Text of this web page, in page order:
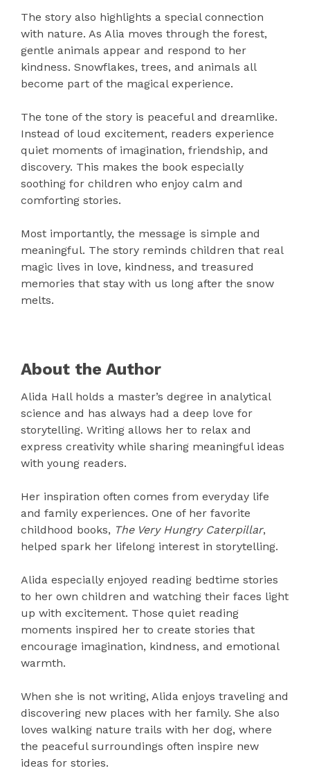
The story also highlights a special connection
with nature. As Alia moves through the forest,
gentle animals appear and respond to her
kindness. Snowflakes, trees, and animals all
become part of the magical experience.
The tone of the story is peaceful and dreamlike.
Instead of loud excitement, readers experience
quiet moments of imagination, friendship, and
discovery. This makes the book especially
soothing for children who enjoy calm and
comforting stories.
Most importantly, the message is simple and
meaningful. The story reminds children that real
magic lives in love, kindness, and treasured
memories that stay with us long after the snow
melts.
About the Author
Alida Hall holds a master’s degree in analytical
science and has always had a deep love for
storytelling. Writing allows her to relax and
express creativity while sharing meaningful ideas
with young readers.
Her inspiration often comes from everyday life
and family experiences. One of her favorite
childhood books, The Very Hungry Caterpillar,
helped spark her lifelong interest in storytelling.
Alida especially enjoyed reading bedtime stories
to her own children and watching their faces light
up with excitement. Those quiet reading
moments inspired her to create stories that
encourage imagination, kindness, and emotional
warmth.
When she is not writing, Alida enjoys traveling and
discovering new places with her family. She also
loves walking nature trails with her dog, where
the peaceful surroundings often inspire new
ideas for stories.